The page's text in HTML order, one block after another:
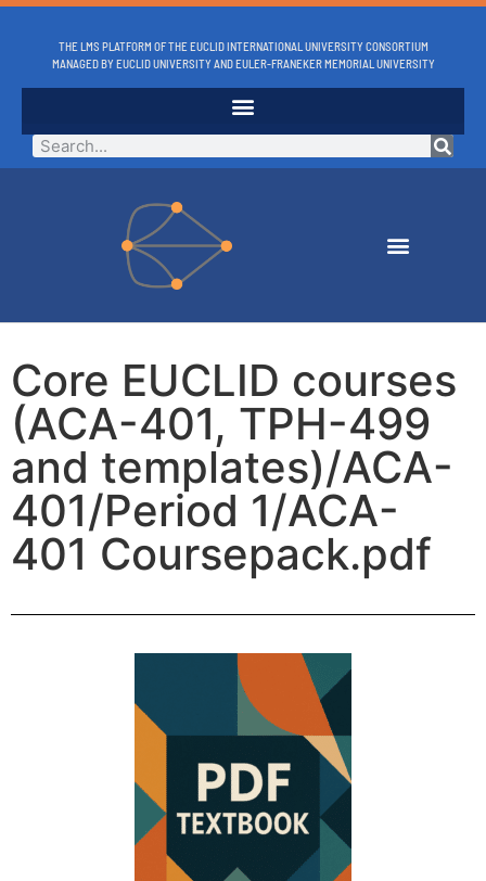
THE LMS PLATFORM OF THE EUCLID INTERNATIONAL UNIVERSITY CONSORTIUM
MANAGED BY EUCLID UNIVERSITY AND EULER-FRANEKER MEMORIAL UNIVERSITY
Core EUCLID courses
(ACA-401, TPH-499
and templates)/ACA-
401/Period 1/ACA-
401 Coursepack.pdf